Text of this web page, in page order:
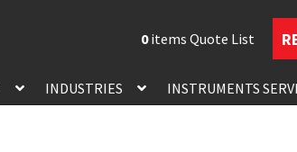
0items Quote List
INDUSTRIES INSTRUMENTS